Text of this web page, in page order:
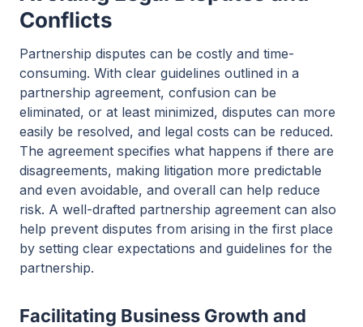
Conflicts
Partnership disputes can be costly and time-
consuming. With clear guidelines outlined in a
partnership agreement, confusion can be
eliminated, or at least minimized, disputes can more
easily be resolved, and legal costs can be reduced.
The agreement specifies what happens if there are
disagreements, making litigation more predictable
and even avoidable, and overall can help reduce
risk. A well-drafted partnership agreement can also
help prevent disputes from arising in the first place
by setting clear expectations and guidelines for the
partnership.
Facilitating Business Growth and